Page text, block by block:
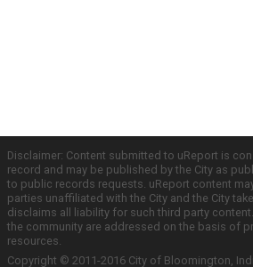
Disclaimer: Content submitted to uReport is
record and may be published by the City as
to public records requests. uReport content
parties unaffiliated with the City and the City
disclaims all liability for such third party
the community are addressed on the basis of
resources.
Copyright © 2011-2016 City of Bloomington,